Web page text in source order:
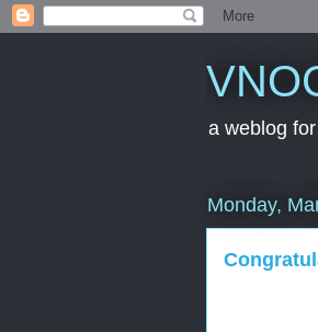
a weblog
Monday,